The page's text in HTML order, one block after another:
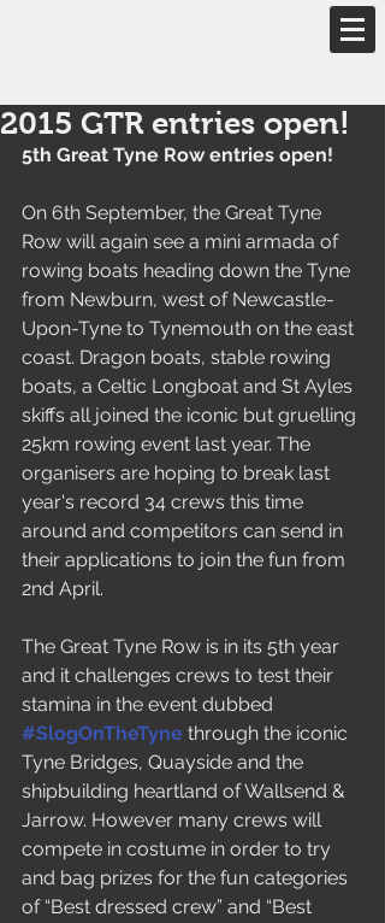
2015 GTR entries open!
5th Great Tyne Row entries open!
On 6th September, the Great Tyne
Row will again see a mini armada of
rowing boats heading down the Tyne
from Newburn, west of Newcastle-
Upon-Tyne to Tynemouth on the east
coast. Dragon boats, stable rowing
boats, a Celtic Longboat and St Ayles
skiffs all joined the iconic but gruelling
25km rowing event last year. The
organisers are hoping to break last
year's record 34 crews this time
around and competitors can send in
their applications to join the fun from
2nd April.
The Great Tyne Row is in its 5th year
and it challenges crews to test their
stamina in the event dubbed
#SlogOnTheTyne through the iconic
Tyne Bridges, Quayside and the
shipbuilding heartland of Wallsend &
Jarrow. However many crews will
compete in costume in order to try
and bag prizes for the fun categories
of “Best dressed crew” and “Best